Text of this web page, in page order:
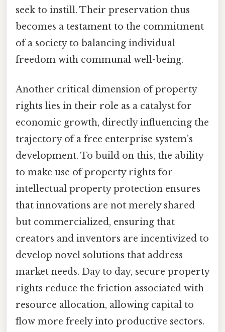
seek to instill. Their preservation thus
becomes a testament to the commitment
of a society to balancing individual
freedom with communal well-being.
Another critical dimension of property
rights lies in their role as a catalyst for
economic growth, directly influencing the
trajectory of a free enterprise system’s
development. To build on this, the ability
to make use of property rights for
intellectual property protection ensures
that innovations are not merely shared
but commercialized, ensuring that
creators and inventors are incentivized to
develop novel solutions that address
market needs. Day to day, secure property
rights reduce the friction associated with
resource allocation, allowing capital to
flow more freely into productive sectors.